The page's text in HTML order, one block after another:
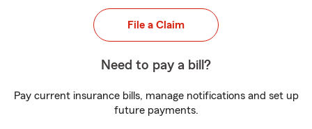
File a Claim
Need to pay a bill?
Pay current insurance bills, manage notifications and set up
future payments.